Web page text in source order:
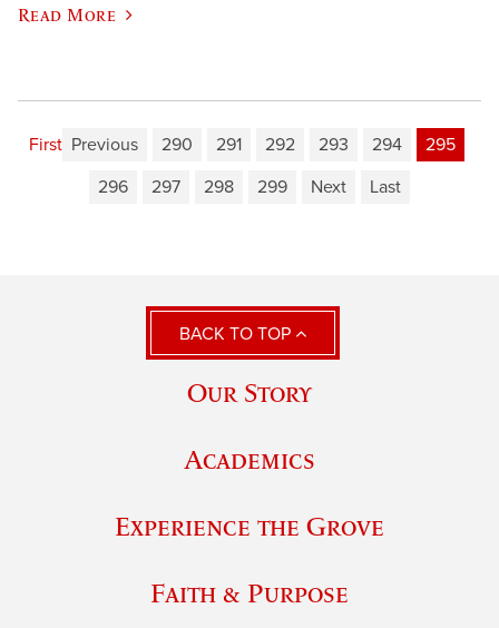
Read More
First Previous 290 291 292 293 294
295
296
297 298 299 Next Last
BACK TO TOP
Our Story
Academics
Experience the Grove
Faith & Purpose